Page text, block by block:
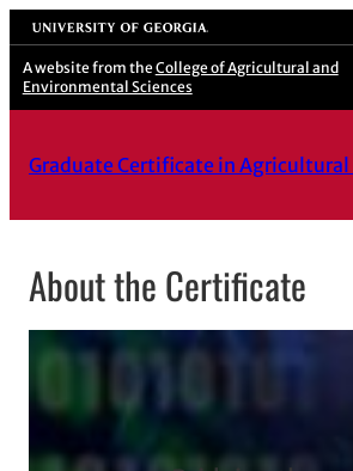
Skip
to
content
University of Georgia
A website from the College of Agricultural and
Environmental Sciences
Graduate Certificate in Agricultural
About the Certificate